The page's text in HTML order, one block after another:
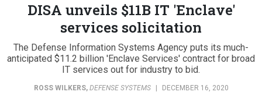
DISA unveils $11B IT 'Enclave'
services solicitation
The Defense Information Systems Agency puts its much-
anticipated $11.2 billion 'Enclave Services' contract for broad
IT services out for industry to bid.
ROSS WILKERS, DEFENSE SYSTEMS DECEMBER 16, 2020